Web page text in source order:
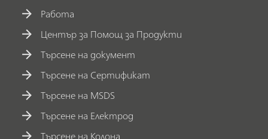
Работа
Център за Помощ за Продукти
Търсене на документ
Търсене на Сертификат
Търсене на MSDS
Търсене на Електрод